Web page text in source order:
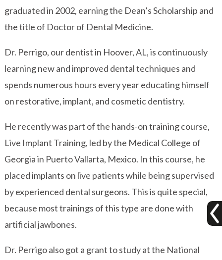
graduated in 2002, earning the Dean’s Scholarship and
the title of Doctor of Dental Medicine.
Dr. Perrigo, our dentist in Hoover, AL, is continuously
learning new and improved dental techniques and
spends numerous hours every year educating himself
on restorative, implant, and cosmetic dentistry.
He recently was part of the hands-on training course,
Live Implant Training, led by the Medical College of
Georgia in Puerto Vallarta, Mexico. In this course, he
placed implants on live patients while being supervised
by experienced dental surgeons. This is quite special,
because most trainings of this type are done with
artificial jawbones.
Dr. Perrigo also got a grant to study at the National